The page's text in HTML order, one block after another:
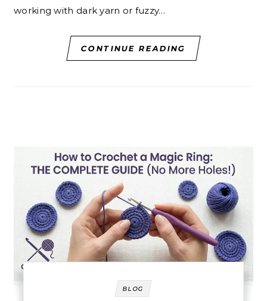
working with dark yarn or fuzzy…
CONTINUE READING
BLOG